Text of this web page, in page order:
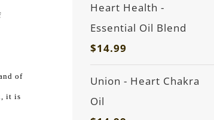
of
it is
Heart Health -
Essential Oil Blend
$14.99
Union - Heart Chakra
Oil